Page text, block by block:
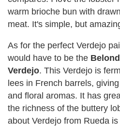
warm brioche bun with
meat. It's simple, but
As for the perfect Verdejo
would have to be the
Verdejo. This Verdejo is
lees in French barrels,
and floral aromas. It has
the richness of the buttery
about Verdejo from Rueda